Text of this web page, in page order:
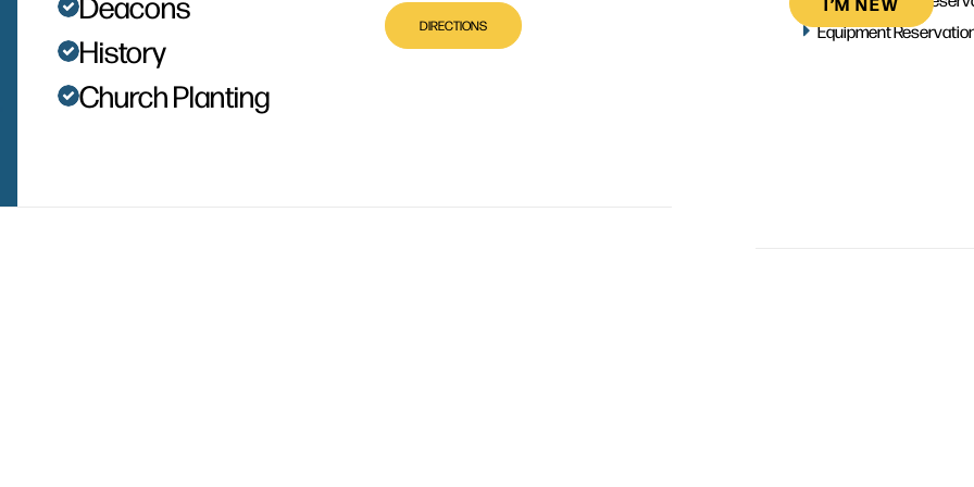
History
Church Planting
DIRECTIONS
Equipment